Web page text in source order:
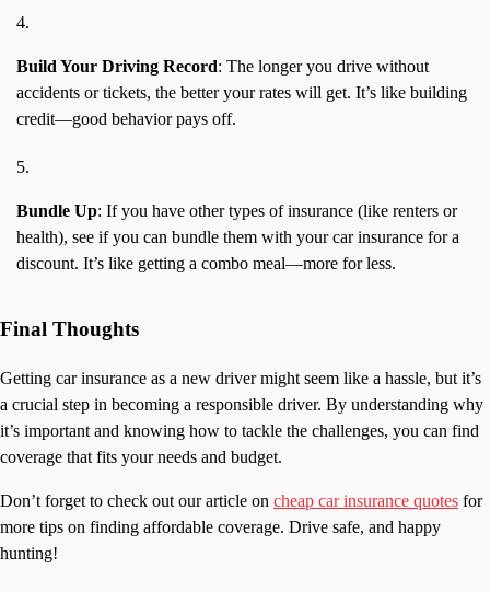
Build Your Driving Record: The longer you drive without
accidents or tickets, the better your rates will get. It’s like building
credit—good behavior pays off.
Bundle Up: If you have other types of insurance (like renters or
health), see if you can bundle them with your car insurance for a
discount. It’s like getting a combo meal—more for less.
Final Thoughts
Getting car insurance as a new driver might seem like a hassle, but it’s
a crucial step in becoming a responsible driver. By understanding why
it’s important and knowing how to tackle the challenges, you can find
coverage that fits your needs and budget.
Don’t forget to check out our article on cheap car insurance quotes for
more tips on finding affordable coverage. Drive safe, and happy
hunting!